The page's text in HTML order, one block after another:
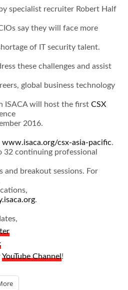
specialist recruiter Robert Half
say they will face more
of IT security talent.
these challenges and assist
global business technology
ISACA will host the first CSX
2016.
www.isaca.org/csx-asia-pacific.
32 continuing professional
and breakout sessions. For
.
YouTube Channel!